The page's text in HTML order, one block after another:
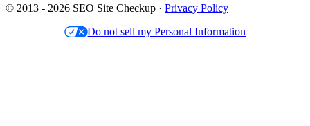
© 2013 - 2026 SEO Site Checkup · Privacy Policy
Do not sell my Personal Information